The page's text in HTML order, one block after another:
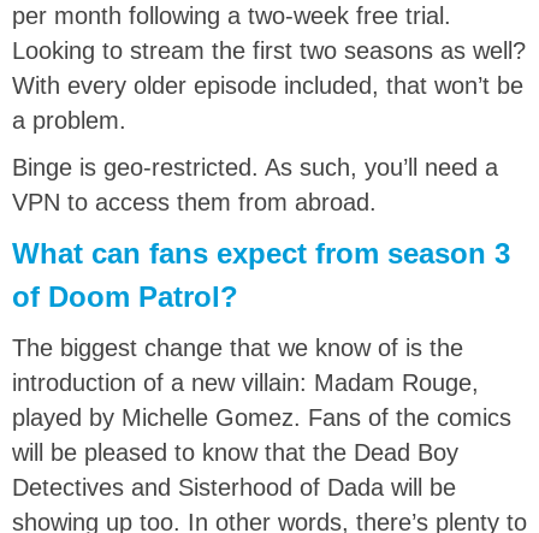
per month following a two-week free trial.
Looking to stream the first two seasons as well?
With every older episode included, that won’t be
a problem.
Binge is geo-restricted. As such, you’ll need a
VPN to access them from abroad.
What can fans expect from season 3
of Doom Patrol?
The biggest change that we know of is the
introduction of a new villain: Madam Rouge,
played by Michelle Gomez. Fans of the comics
will be pleased to know that the Dead Boy
Detectives and Sisterhood of Dada will be
showing up too. In other words, there’s plenty to